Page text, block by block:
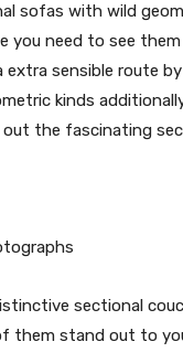
sofas with wild
you need to see
extra sensible route
kinds
out the fascinating
sectional
them stand out to